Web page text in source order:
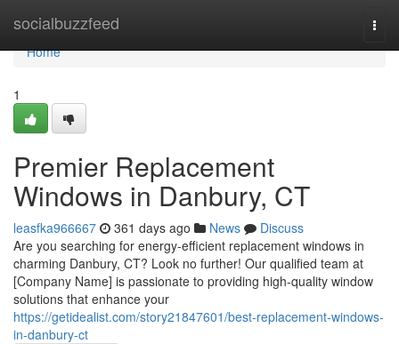
socialbuzzfeed
Home
Home
1
Premier Replacement
Windows in Danbury, CT
leasfka966667 361 days ago News
Discuss
Are you searching for energy-efficient replacement windows in
charming Danbury, CT? Look no further! Our qualified team at
[Company Name] is passionate to providing high-quality window
solutions that enhance your
https://getidealist.com/story21847601/best-replacement-windows-
in-danbury-ct